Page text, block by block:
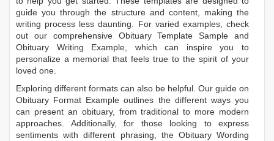
guide you through the structure and content, making the
writing process less daunting. For varied examples, check
out our comprehensive Obituary Template Sample and
Obituary Writing Example, which can inspire you to
personalize a memorial that feels true to the spirit of your
loved one.
Exploring different formats can also be helpful. Our guide on
Obituary Format Example outlines the different ways you
can present an obituary, from traditional to more modern
approaches. Additionally, for those looking to express
sentiments with different phrasing, the Obituary Wording